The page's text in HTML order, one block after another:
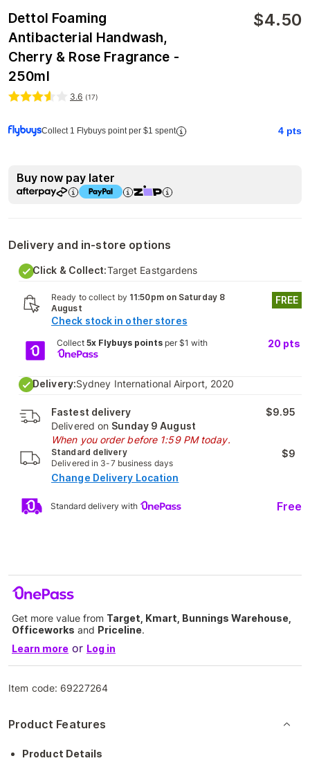
Dettol Foaming
Antibacterial Handwash,
Cherry & Rose Fragrance -
250ml
$4.50
3.6 (17)
Collect 1 Flybuys point per $1 spent 4 pts
Buy now pay later
Delivery and in-store options
Click & Collect:Target Eastgardens
Ready to collect by 11:50pm on Saturday 8
August
Check stock in other stores
FREE
Collect 5x Flybuys pointsper $1 with 20 pts
Delivery:Sydney International Airport, 2020
Fastest delivery
Delivered on Sunday 9 August
When you order before 1:59 PM today.
$9.95
Standard delivery
Delivered in 3-7 business days
$9
Change Delivery Location
Standard delivery with Free
Get more value from Target, Kmart, Bunnings Warehouse,
Officeworks and Priceline.
Learn more or Log in
Item code: 69227264
Product Features
Product Details